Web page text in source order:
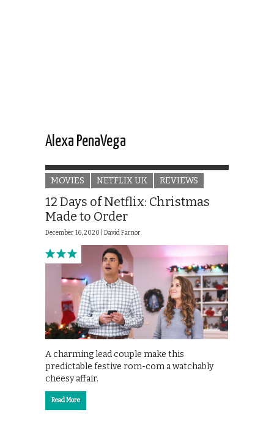
Alexa PenaVega
MOVIES NETFLIX UK REVIEWS
12 Days of Netflix: Christmas
Made to Order
December 16, 2020 | David Farnor
A charming lead couple make this
predictable festive rom-com a watchably
cheesy affair.
Read More